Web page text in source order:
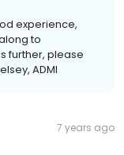
experience,
to
further, please
ADMI
7 years ago